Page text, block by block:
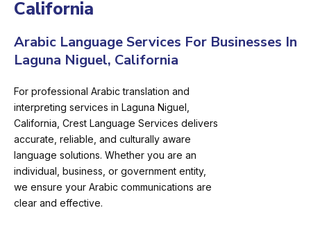
California
Arabic Language Services For Businesses In
Laguna Niguel, California
For professional Arabic translation and
interpreting services in Laguna Niguel,
California, Crest Language Services delivers
accurate, reliable, and culturally aware
language solutions. Whether you are an
individual, business, or government entity,
we ensure your Arabic communications are
clear and effective.